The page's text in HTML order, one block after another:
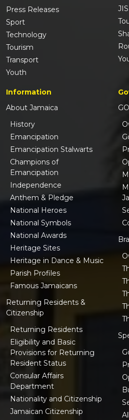
Press Releases
Sport
Technology
Tourism
Transport
Youth
Information
About Jamaica
History
Emancipation
Emancipation Stalwarts
Champions of
Emancipation
Independence
Anthem & Pledge
National Heroes
National Symbols
National Awards
Heritage Sites
Heritage in Dance & Music
Parish Profiles
Famous Jamaicans
Returning Residents &
Citizenship
Returning Residents
Eligibility and Basic
Provisions for Returning
Resident Status
Consular Affairs
Department
Nationality and Citizenship
Jamaican Citizenship